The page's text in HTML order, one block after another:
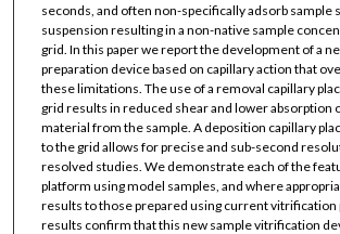
seconds, and often non-specifically adsorb sample
suspension resulting in a non-native sample
grid. In this paper we report the development of a
preparation device based on capillary action that
these limitations. The use of a removal capillary
grid results in reduced shear and lower absorption
material from the sample. A deposition capillary
to the grid allows for precise and sub-second
resolved studies. We demonstrate each of the
platform using model samples, and where
results to those prepared using current
results confirm that this new sample vitrification